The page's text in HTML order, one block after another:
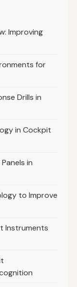
Improving
for
Drills in
in Cockpit
in
to Improve
Instruments